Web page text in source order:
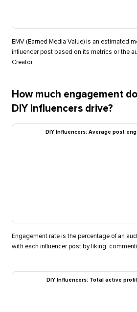
EMV (Earned Media Value) is an estimated
influencer post based on its metrics or the
Creator.
How much engagement
DIY influencers drive?
DIY Influencers: Average post
Engagement rate is the percentage of an
with each influencer post by liking,
DIY Influencers: Total active